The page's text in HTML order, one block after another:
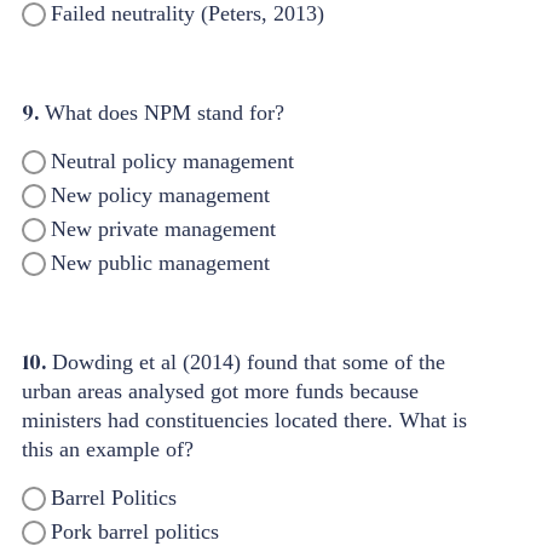
Failed neutrality (Peters, 2013)
9. What does NPM stand for?
Neutral policy management
New policy management
New private management
New public management
10. Dowding et al (2014) found that some of the
urban areas analysed got more funds because
ministers had constituencies located there. What is
this an example of?
Barrel Politics
Pork barrel politics